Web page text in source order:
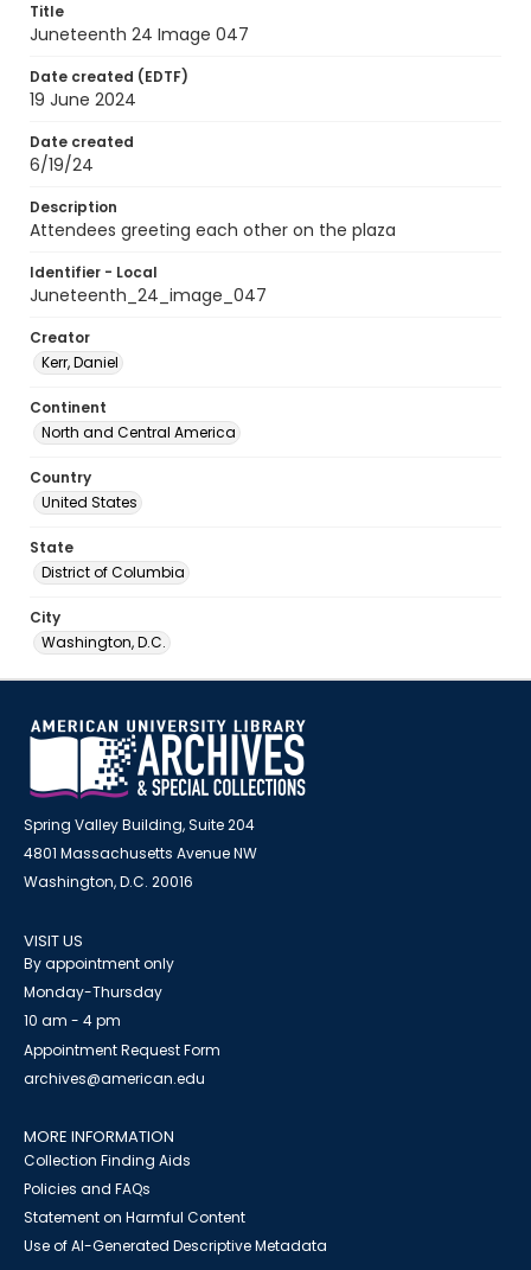
Title
Juneteenth 24 Image 047
Date created (EDTF)
19 June 2024
Date created
6/19/24
Description
Attendees greeting each other on the plaza
Identifier - Local
Juneteenth_24_image_047
Creator
Kerr, Daniel
Continent
North and Central America
Country
United States
State
District of Columbia
City
Washington, D.C.
Spring Valley Building, Suite 204
4801 Massachusetts Avenue NW
Washington, D.C. 20016
VISIT US
By appointment only
Monday-Thursday
10 am - 4 pm
Appointment Request Form
archives@american.edu
MORE INFORMATION
Collection Finding Aids
Policies and FAQs
Statement on Harmful Content
Use of AI-Generated Descriptive Metadata